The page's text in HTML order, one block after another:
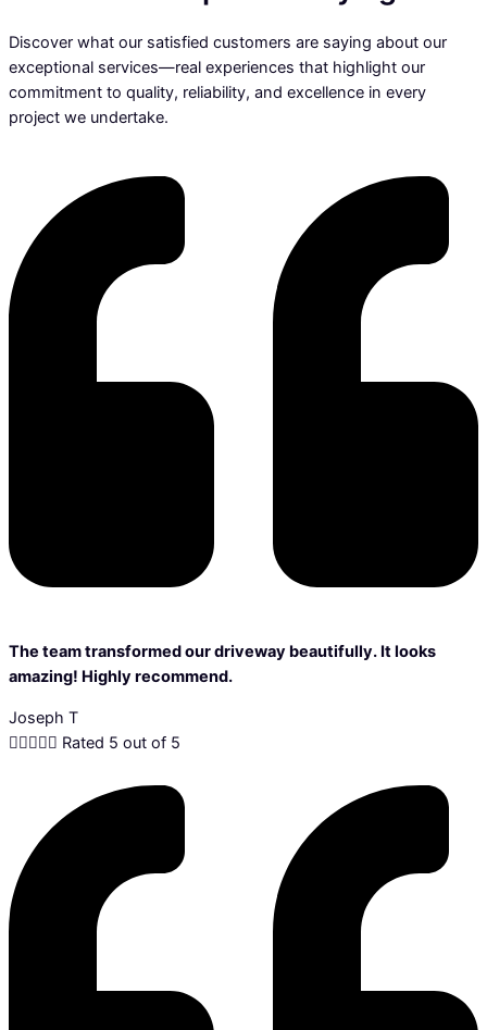
Discover what our satisfied customers are saying about our
exceptional services—real experiences that highlight our
commitment to quality, reliability, and excellence in every
project we undertake.
The team transformed our driveway beautifully. It looks
amazing! Highly recommend.
Joseph T
 Rated 5 out of 5